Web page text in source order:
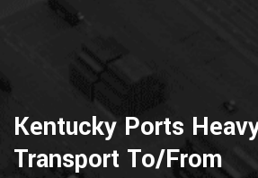
Kentucky Ports
Transport To/From